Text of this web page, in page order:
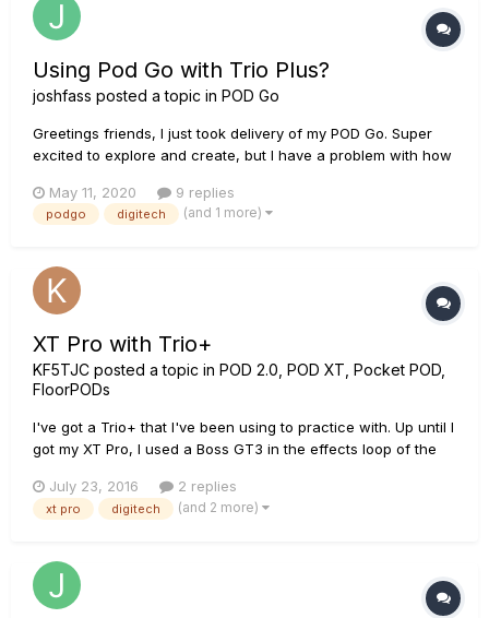
Using Pod Go with Trio Plus?
joshfass posted a topic in POD Go
Greetings friends, I just took delivery of my POD Go. Super
excited to explore and create, but I have a problem with how
lot of great information for connecting with the Helix, but not
yet anything for POD Go. Guitar signal is suppos...
May 11, 2020 9 replies
podgo digitech (and 1 more)
XT Pro with Trio+
KF5TJC posted a topic in POD 2.0, POD XT, Pocket POD,
FloorPODs
I've got a Trio+ that I've been using to practice with. Up until I
got my XT Pro, I used a Boss GT3 in the effects loop of the
and I hate to have to run the guitar into the front of the unit.
Is there any way I can use the line level input...
July 23, 2016 2 replies
xt pro digitech (and 2 more)